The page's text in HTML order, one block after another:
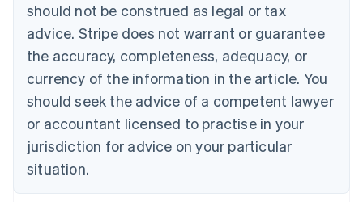
should not be construed as legal or tax
advice. Stripe does not warrant or guarantee
the accuracy, completeness, adequacy, or
currency of the information in the article. You
should seek the advice of a competent lawyer
or accountant licensed to practise in your
jurisdiction for advice on your particular
situation.
Croatia
EnglishItaliano
Cyprus
English
Czech Republic
English
English
Estonia
English
Finland
EnglishSvenska